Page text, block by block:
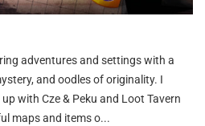
adventures and settings with a
and oodles of originality. I
with Cze & Peku and Loot Tavern
maps and items o...